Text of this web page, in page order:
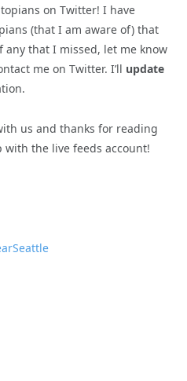
on Twitter! I have
(that I am aware of) that
any that I missed, let me know
me on Twitter. I’ll update
us and thanks for reading
the live feeds account!